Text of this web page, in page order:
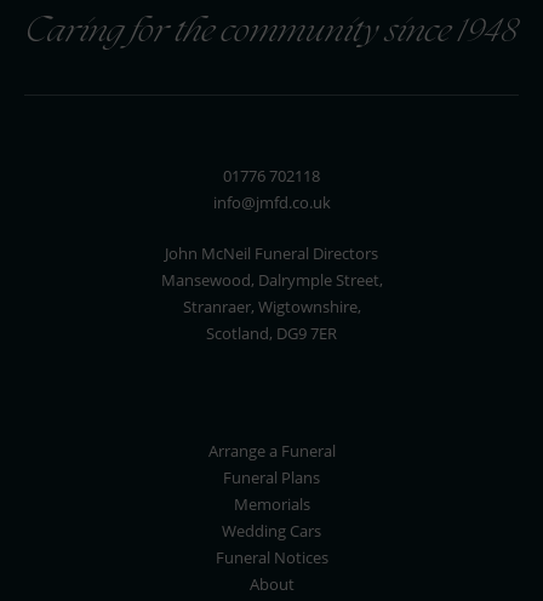
Caring for the community since 1948
01776 702118
info@jmfd.co.uk
John McNeil Funeral Directors
Mansewood, Dalrymple Street,
Stranraer, Wigtownshire,
Scotland, DG9 7ER
Arrange a Funeral
Funeral Plans
Memorials
Wedding Cars
Funeral Notices
About